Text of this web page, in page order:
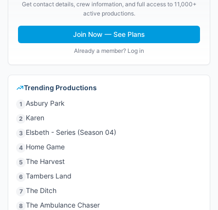
Get contact details, crew information, and full access to 11,000+
active productions.
Join Now — See Plans
Already a member? Log in
Trending Productions
1 Asbury Park
2 Karen
3 Elsbeth - Series (Season 04)
4 Home Game
5 The Harvest
6 Tambers Land
7 The Ditch
8 The Ambulance Chaser